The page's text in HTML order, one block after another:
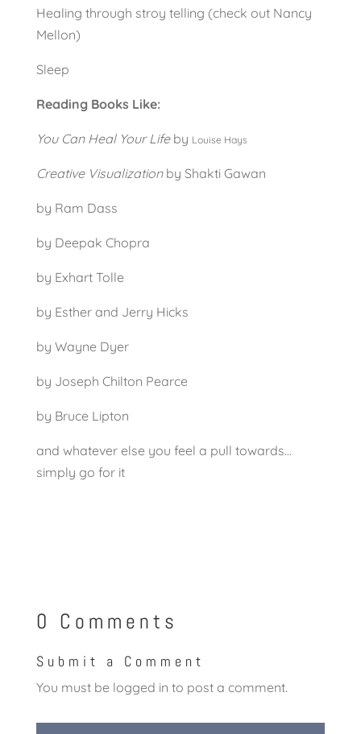
Healing through stroy telling (check out Nancy
Mellon)
Sleep
Reading Books Like:
You Can Heal Your Lifeby Louise Hays
Creative Visualizationby Shakti Gawan
by Ram Dass
by Deepak Chopra
by Exhart Tolle
by Esther and Jerry Hicks
by Wayne Dyer
by Joseph Chilton Pearce
by Bruce Lipton
and whatever else you feel a pull towards…
simply go for it
0 Comments
Submit a Comment
You must be logged in to post a comment.